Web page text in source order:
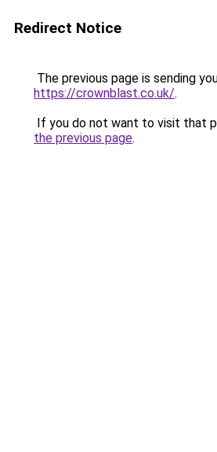
Redirect Notice
The previous page is sending
https://crownblast.co.uk/.
If you do not want to visit that
the previous page.